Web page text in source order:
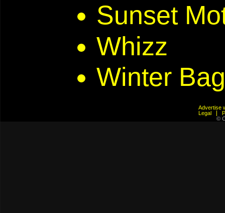
Sunset
Whizz
Winter
Advertise
Legal
©